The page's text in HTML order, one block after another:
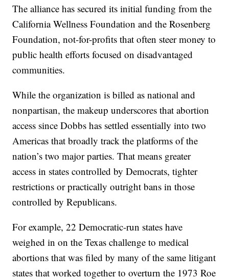
The alliance has secured its initial funding from the
California Wellness Foundation and the Rosenberg
Foundation, not-for-profits that often steer money to
public health efforts focused on disadvantaged
communities.
While the organization is billed as national and
nonpartisan, the makeup underscores that abortion
access since Dobbs has settled essentially into two
Americas that broadly track the platforms of the
nation’s two major parties. That means greater
access in states controlled by Democrats, tighter
restrictions or practically outright bans in those
controlled by Republicans.
For example, 22 Democratic-run states have
weighed in on the Texas challenge to medical
abortions that was filed by many of the same litigant
states that worked together to overturn the 1973 Roe